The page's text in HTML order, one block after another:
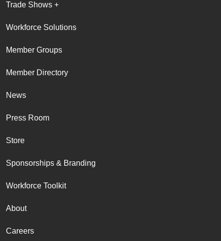
Trade Shows +
Workforce Solutions
Member Groups
Member Directory
News
Press Room
Store
Sponsorships & Branding
Workforce Toolkit
About
Careers